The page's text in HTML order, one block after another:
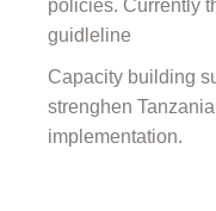
policies. Currently
guidleline
Capacity building
strenghen
implementation.